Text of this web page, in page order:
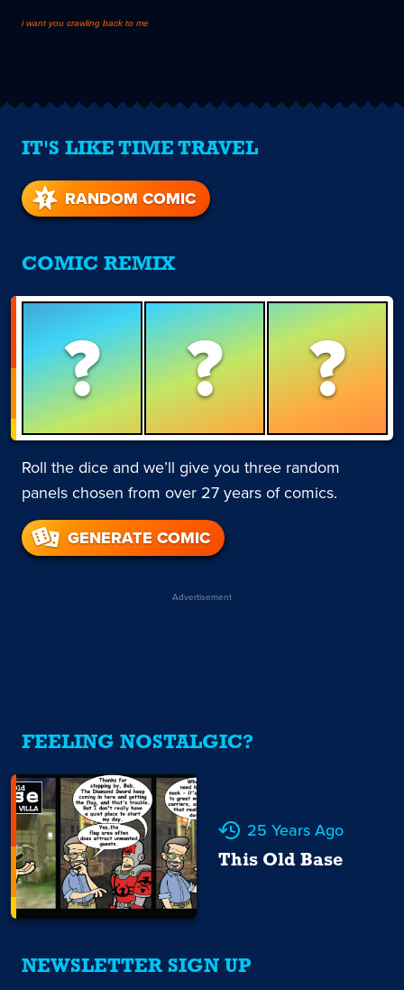
i want you crawling back to me
IT'S LIKE TIME TRAVEL
RANDOM COMIC
COMIC REMIX
? ? ?
Roll the dice and we’ll give you three random
panels chosen from over 27 years of comics.
GENERATE COMIC
Advertisement
FEELING NOSTALGIC?
25 Years Ago
This Old Base
NEWSLETTER SIGN UP